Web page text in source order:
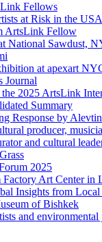
Fellows
at Risk in the USA
ArtsLink Fellow
National Sawdust,
at apexart
Journal
2025 ArtsLink
Summary
Response by
producer,
and cultural
2025
Factory Art Center in
Insights from Local
of Bishkek
and environmental